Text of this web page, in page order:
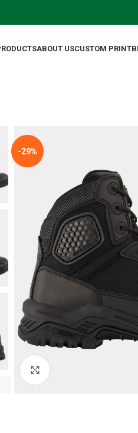
ABOUT USCUSTOM PRINT
-29%